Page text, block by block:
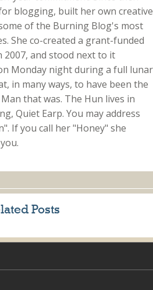
blogging, built her own creative
of the Burning Blog's most
She co-created a grant-funded
2007, and stood next to it
Monday night during a full lunar
in many ways, to have been the
that was. The Hun lives in
Quiet Earp. You may address
If you call her "Honey" she
Posts